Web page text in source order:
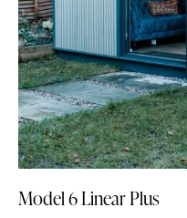
Model 6 Linear Plus